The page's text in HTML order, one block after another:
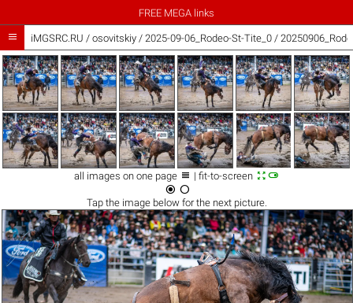
FREE MEGA links
 iMGSRC.RU / osovitskiy/ 2025-09-06_Rodeo-St-Tite_0 /
all images on one page  | fit-to-screen 
 
Tap the imagebelow for the next picture.